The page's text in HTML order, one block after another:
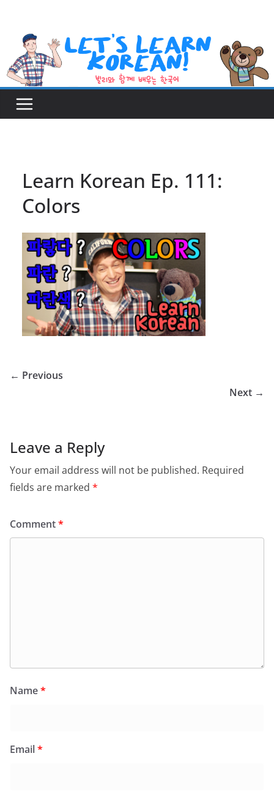
content
Learn Korean Ep. 111:
Colors
← Previous
Next →
Leave a Reply
Your email address will not be published. Required
fields are marked *
Comment*
Name*
Email*